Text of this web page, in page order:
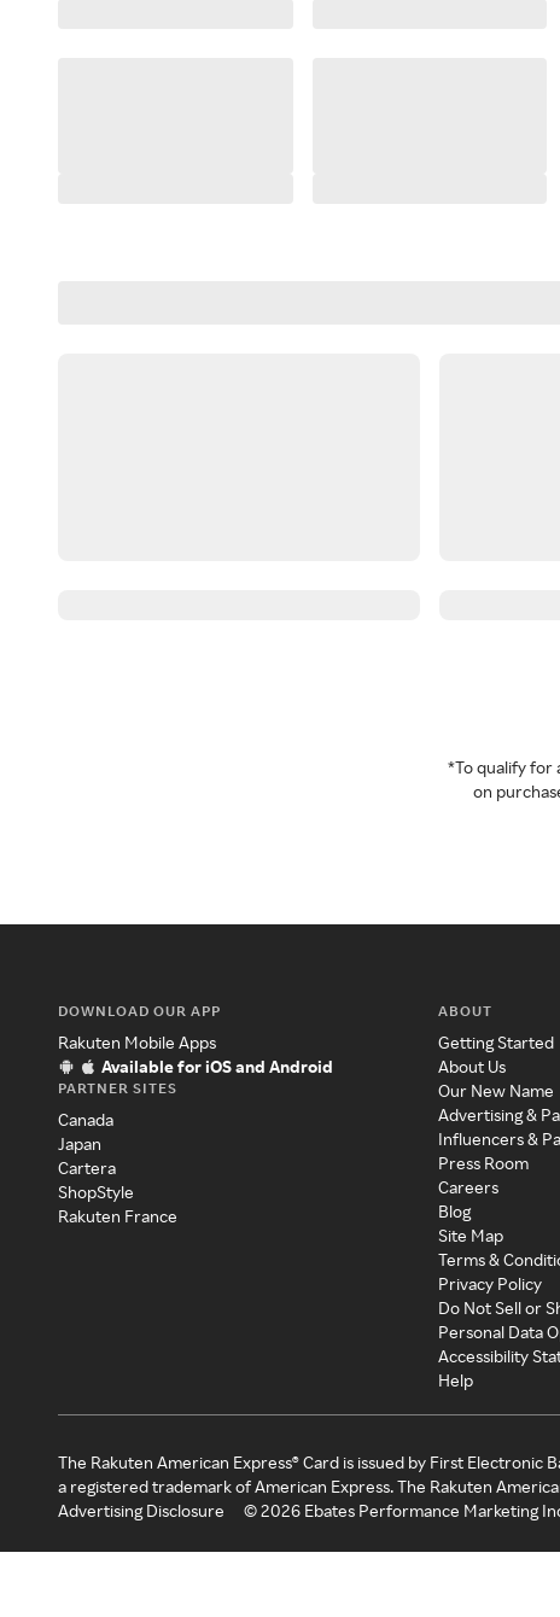
*To qualify for
on
DOWNLOAD OUR APP
Rakuten Mobile Apps
Available for iOS and Android
PARTNER SITES
Canada
Japan
Cartera
ShopStyle
Rakuten France
ABOUT
Getting Started
About Us
Our New Name
Advertising &
Influencers &
Press Room
Careers
Blog
Site Map
Terms &
Privacy Policy
Do Not Sell or
Personal Data
Accessibility
Help
The Rakuten American Express® Card is issued by First Electronic
a registered trademark of American Express. The Rakuten
Advertising Disclosure
©2026 Ebates Performance Marketing